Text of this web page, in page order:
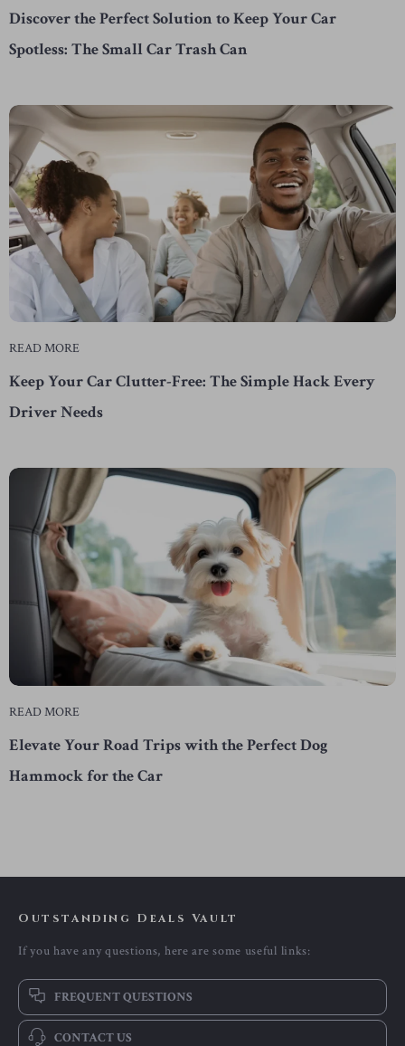
Discover the Perfect Solution to Keep Your Car
Spotless: The Small Car Trash Can
READ MORE
Keep Your Car Clutter-Free: The Simple Hack Every
Driver Needs
READ MORE
Elevate Your Road Trips with the Perfect Dog
Hammock for the Car
Outstanding Deals Vault
If you have any questions, here are some useful links:
FREQUENT QUESTIONS
CONTACT US